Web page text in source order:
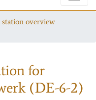
overview
for
(DE-6-2)